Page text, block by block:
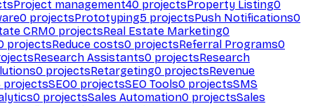
Project management40 projectsProperty Listing0
0 projectsPrototyping5 projectsPush Notifications0
CRM0 projectsReal Estate Marketing0
projectsReduce costs0 projectsReferral Programs0
Research Assistants0 projectsResearch
0 projectsRetargeting0 projectsRevenue
projectsSEO0 projectsSEO Tools0 projectsSMS
0 projectsSales Automation0 projectsSales